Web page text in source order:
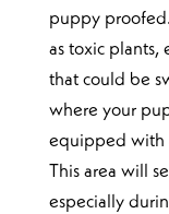
puppy proofed.
as toxic plants,
that could be
where your
equipped with
This area will
especially